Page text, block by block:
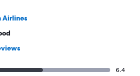
Airlines
6.4